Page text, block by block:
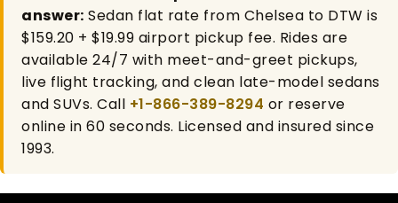
answer: Sedan flat rate from Chelsea to DTW is
$159.20 + $19.99 airport pickup fee. Rides are
available 24/7 with meet-and-greet pickups,
live flight tracking, and clean late-model sedans
and SUVs. Call +1-866-389-8294 or reserve
online in 60 seconds. Licensed and insured since
1993.